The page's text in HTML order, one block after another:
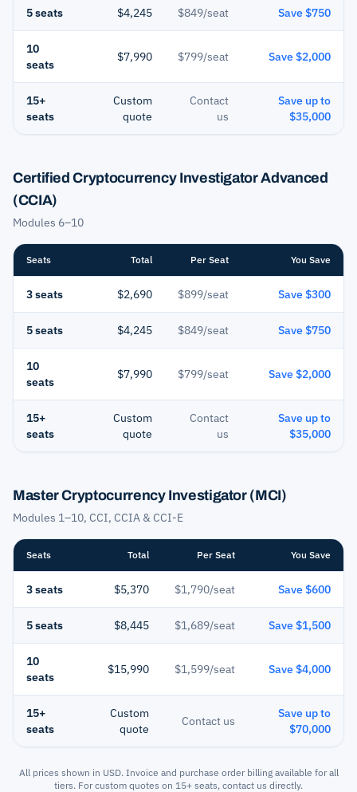
5 seats $4,245 $849/seat Save $750
10
seats
$7,990 $799/seat Save $2,000
15+
seats
Custom
quote
Contact
us
Save up to
$35,000
Certified Cryptocurrency Investigator Advanced
(CCIA)
Modules 6–10
Seats Total Per Seat You Save
3 seats $2,690 $899/seat Save $300
5 seats $4,245 $849/seat Save $750
10
seats
$7,990 $799/seat Save $2,000
15+
seats
Custom
quote
Contact
us
Save up to
$35,000
Master Cryptocurrency Investigator (MCI)
Modules 1–10, CCI, CCIA & CCI-E
Seats Total Per Seat You Save
3 seats $5,370 $1,790/seat Save $600
5 seats $8,445 $1,689/seat Save $1,500
10
seats
$15,990 $1,599/seat Save $4,000
15+
seats
Custom
quote
Contact us
Save up to
$70,000
All prices shown in USD. Invoice and purchase order billing available for all
tiers. For custom quotes on 15+ seats, contact us directly.